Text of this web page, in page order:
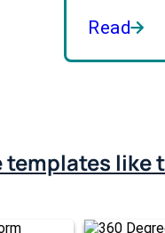
Read
templates like